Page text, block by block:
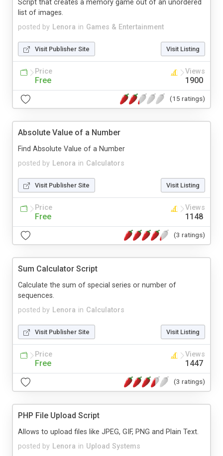
posted by Lenora in Games & Entertainment
Script that creates a memory game out of an unordered
list of images.
Visit Publisher Site Visit Listing
Price
Free
Views
1900
(15 ratings)
Absolute Value of a Number
posted by Lenora in Calculators
Find Absolute Value of a Number
Visit Publisher Site Visit Listing
Price
Free
Views
1148
(3 ratings)
Sum Calculator Script
posted by Lenora in Calculators
Calculate the sum of special series or number of
sequences.
Visit Publisher Site Visit Listing
Price
Free
Views
1447
(3 ratings)
PHP File Upload Script
posted by Lenora in Upload Systems
Allows to upload files like JPEG, GIF, PNG and Plain Text.